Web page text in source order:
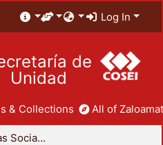
Log In
de
Unidad
& Collections All of
División de Ciencias Sociales y Humanidades